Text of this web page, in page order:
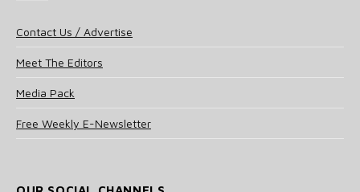
Contact Us / Advertise
Meet The Editors
Media Pack
Free Weekly E-Newsletter